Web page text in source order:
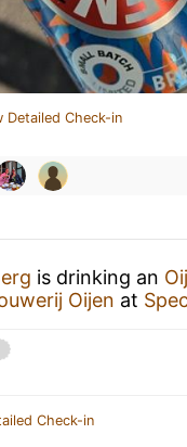
Detailed Check-in
is drinking an
Oijen at
Check-in